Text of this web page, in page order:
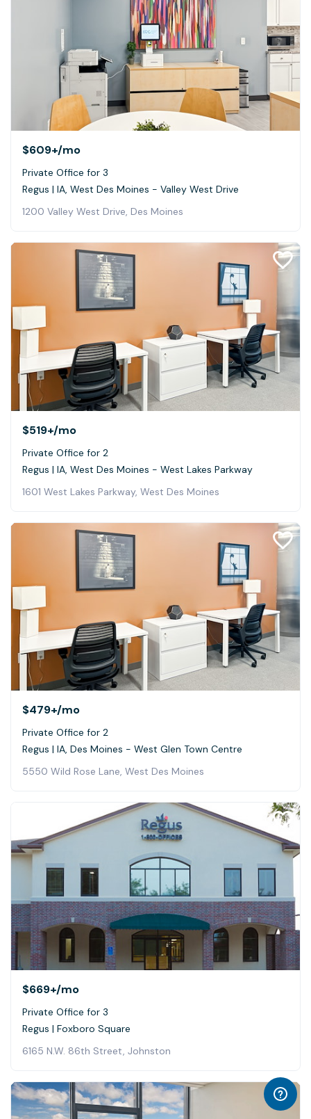
$609+/mo
Private Office for 3
Regus | IA, West Des Moines - Valley West Drive
1200 Valley West Drive, Des Moines
$519+/mo
Private Office for 2
Regus | IA, West Des Moines - West Lakes Parkway
1601 West Lakes Parkway, West Des Moines
$479+/mo
Private Office for 2
Regus | IA, Des Moines - West Glen Town Centre
5550 Wild Rose Lane, West Des Moines
$669+/mo
Private Office for 3
Regus | Foxboro Square
6165 N.W. 86th Street, Johnston